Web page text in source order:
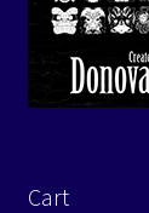
Cart